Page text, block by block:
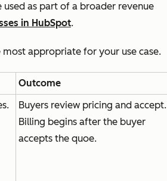
as part of a broader revenue
in HubSpot.
appropriate for your use case.
Outcome
Buyers review pricing and accept.
Billing begins after the buyer
accepts the quoe.